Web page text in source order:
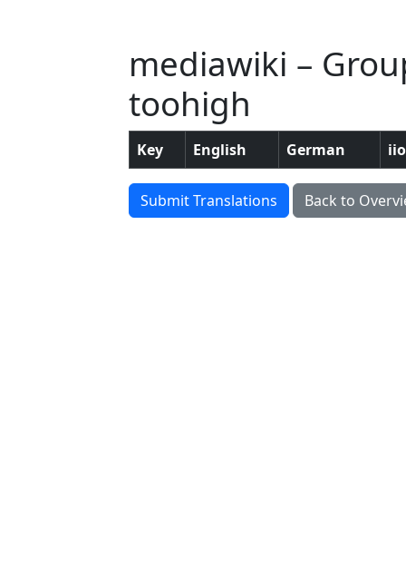
mediawiki –
toohigh
Key English German
Submit Translations Back to